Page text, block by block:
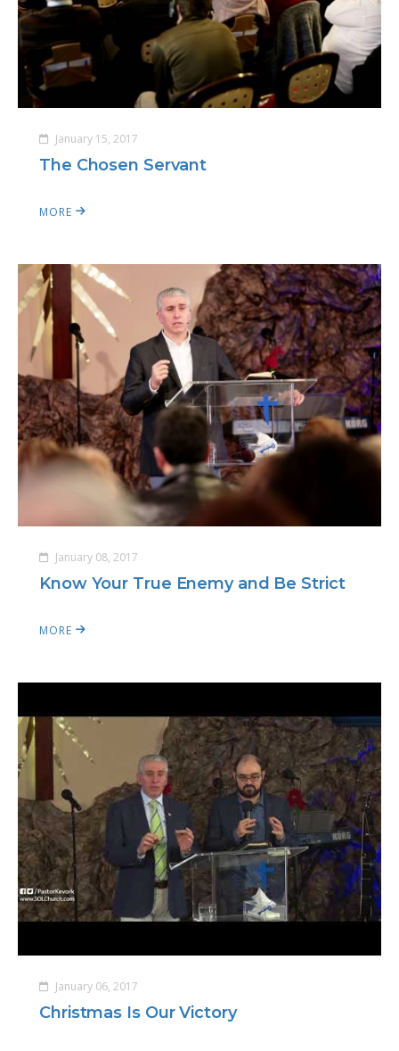
January 15, 2017
The Chosen Servant
MORE
January 08, 2017
Know Your True Enemy and Be Strict
MORE
January 06, 2017
Christmas Is Our Victory